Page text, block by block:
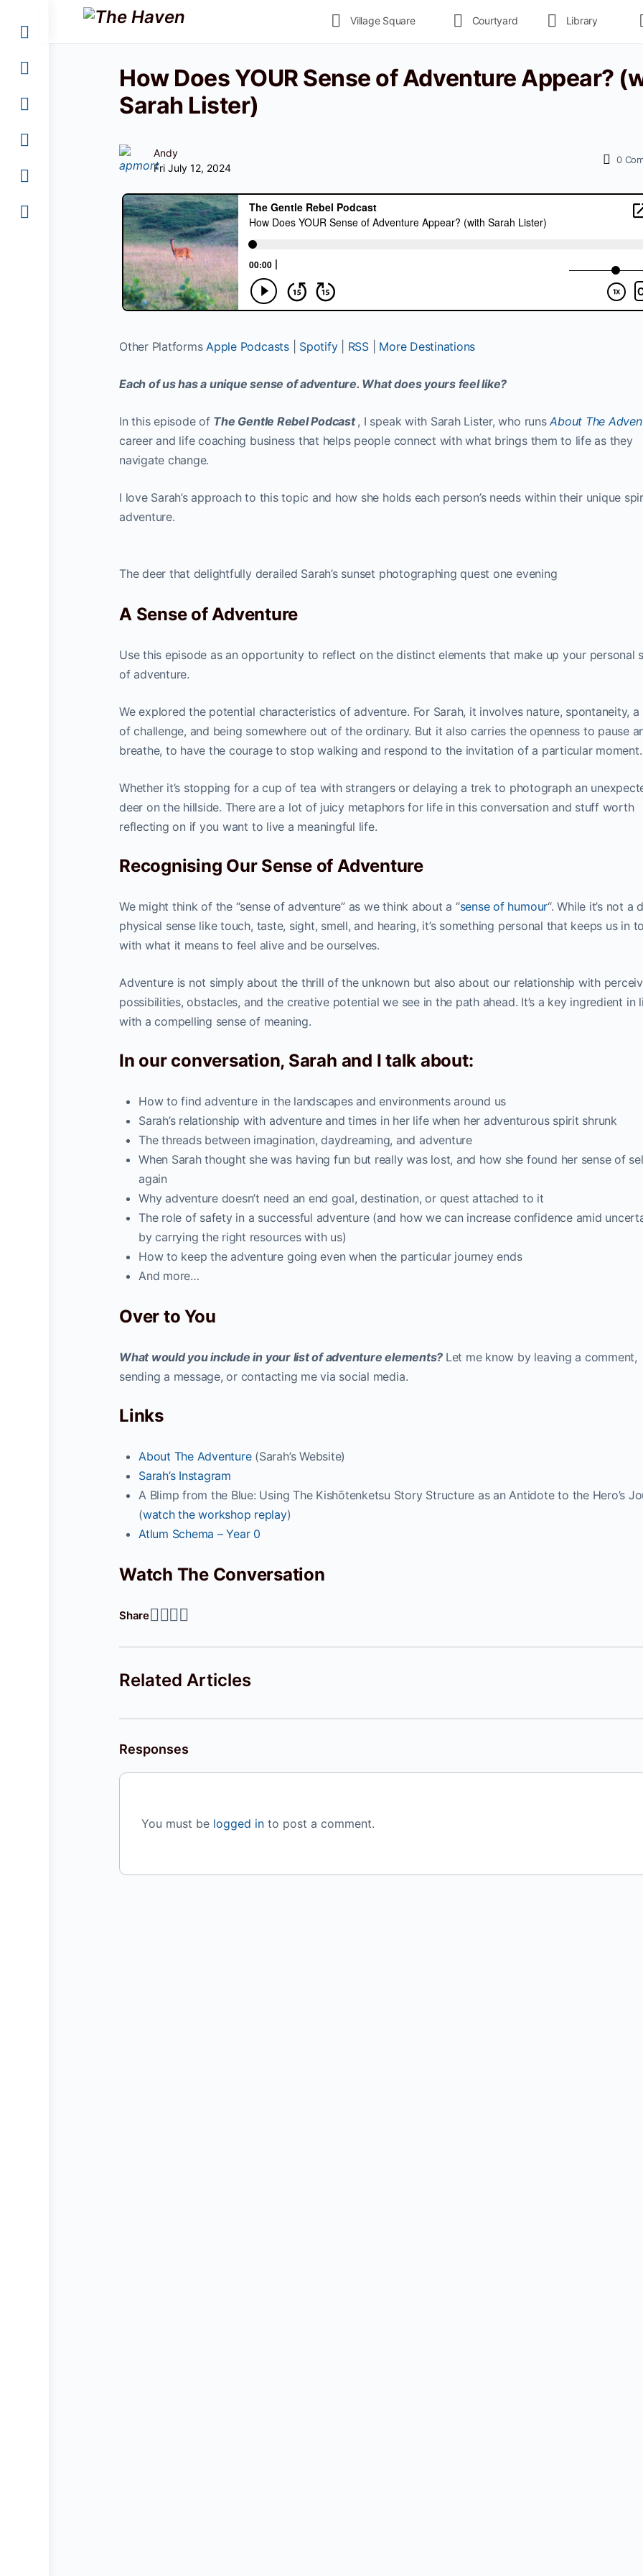
Village Square Courtyard Library
How Does YOUR Sense of Adventure Appear?
Sarah Lister)
Andy
Fri July 12, 2024
0
Other PlatformsApple Podcasts| Spotify| RSS| More Destinations
Each of us has a unique sense of adventure. What does yours feel like?
In this episode of The Gentle Rebel Podcast, I speak with Sarah Lister, who runsAbout The
career and life coaching business that helps people connect with what brings them to life as they
navigate change.
I love Sarah’s approach to this topic and how she holds each person’s needs within their unique
adventure.
The deer that delightfully derailed Sarah’s sunset photographing quest one evening
A Sense of Adventure
Use this episode as an opportunity to reflect on the distinct elements that make up your personal
of adventure.
We explored the potential characteristics of adventure. For Sarah, it involves nature, spontaneity, a
of challenge, and being somewhere out of the ordinary. But it also carries the openness to pause
breathe, to have the courage to stop walking and respond to the invitation of a particular moment.
Whether it’s stopping for a cup of tea with strangers or delaying a trek to photograph an
deer on the hillside. There are a lot of juicy metaphors for life in this conversation and stuff worth
reflecting on if you want to live a meaningful life.
Recognising Our Sense of Adventure
We might think of the “sense of adventure” as we think about a “sense of humour“. While it’s not a
physical sense like touch, taste, sight, smell, and hearing, it’s something personal that keeps us in
with what it means to feel alive and be ourselves.
Adventure is not simply about the thrill of the unknown but also about our relationship with
possibilities, obstacles, and the creative potential we see in the path ahead. It’s a key ingredient in
with a compelling sense of meaning.
In our conversation, Sarah and I talk about:
How to find adventure in the landscapes and environments around us
Sarah’s relationship with adventure and times in her life when her adventurous spirit shrunk
The threads between imagination, daydreaming, and adventure
When Sarah thought she was having fun but really was lost, and how she found her sense of
again
Why adventure doesn’t need an end goal, destination, or quest attached to it
The role of safety in a successful adventure (and how we can increase confidence amid
by carrying the right resources with us)
How to keep the adventure going even when the particular journey ends
And more…
Over to You
What would you include in your list of adventure elements? Let me know by leaving a comment,
sending a message, or contacting me via social media.
Links
About The Adventure(Sarah’s Website)
Sarah’s Instagram
A Blimp from the Blue: Using The Kishōtenketsu Story Structure as an Antidote to the Hero’s
(watch the workshop replay)
Atlum Schema – Year 0
Watch The Conversation
Share
Related Articles
Responses
You must be logged in to post a comment.